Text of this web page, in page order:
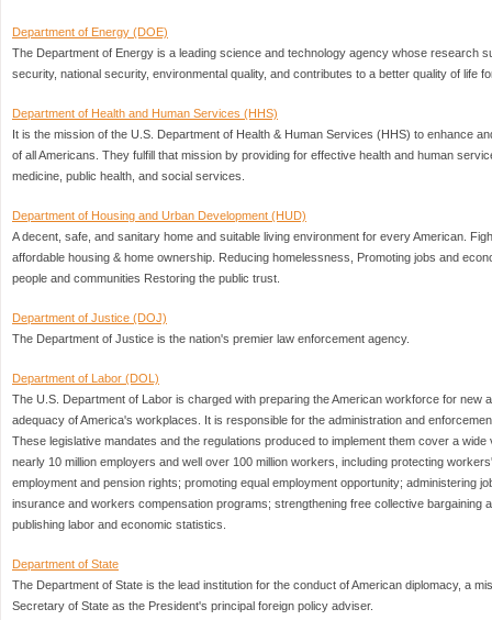
Department of Energy (DOE)
The Department of Energy is a leading science and technology agency whose research
security, national security, environmental quality, and contributes to a better quality of life
Department of Health and Human Services (HHS)
It is the mission of the U.S. Department of Health & Human Services (HHS) to enhance
of all Americans. They fulfill that mission by providing for effective health and human
medicine, public health, and social services.
Department of Housing and Urban Development (HUD)
A decent, safe, and sanitary home and suitable living environment for every American.
affordable housing & home ownership. Reducing homelessness, Promoting jobs and
people and communities Restoring the public trust.
Department of Justice (DOJ)
The Department of Justice is the nation's premier law enforcement agency.
Department of Labor (DOL)
The U.S. Department of Labor is charged with preparing the American workforce for new
adequacy of America's workplaces. It is responsible for the administration and
These legislative mandates and the regulations produced to implement them cover a
nearly 10 million employers and well over 100 million workers, including protecting
employment and pension rights; promoting equal employment opportunity; administering
insurance and workers compensation programs; strengthening free collective bargaining
publishing labor and economic statistics.
Department of State
The Department of State is the lead institution for the conduct of American diplomacy, a
Secretary of State as the President's principal foreign policy adviser.